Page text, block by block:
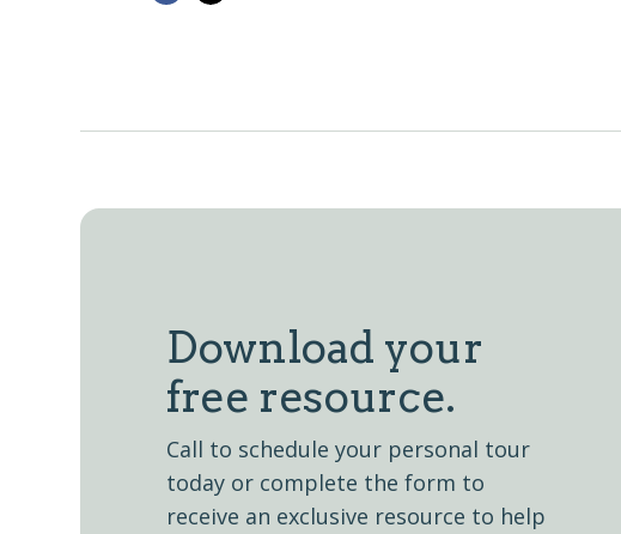
Download your
free resource.
Call to schedule your personal tour
today or complete the form to
receive an exclusive resource to help